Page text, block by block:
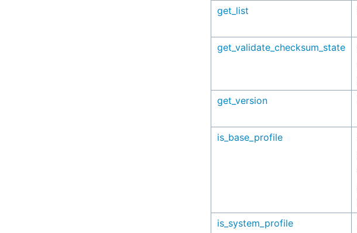
get_list
get_validate_checksum_state
get_version
is_base_profile
is_system_profile